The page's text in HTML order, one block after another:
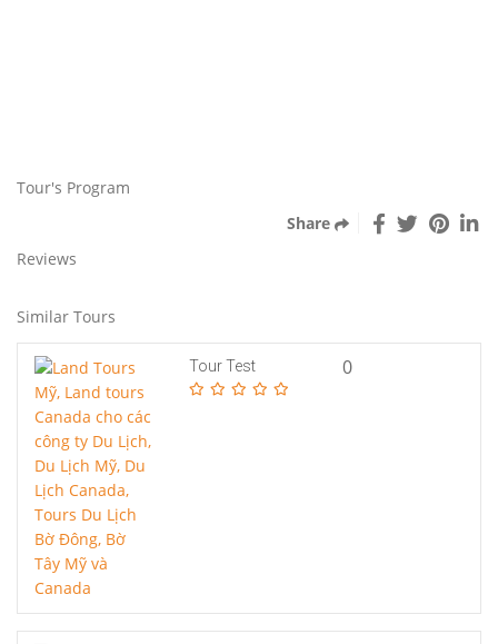
Tour's Program
Share
Reviews
Similar Tours
Tour Test 0